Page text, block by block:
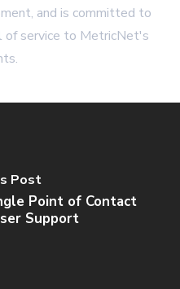
and is committed to
of service to MetricNet's
Post
Point of Contact
Support